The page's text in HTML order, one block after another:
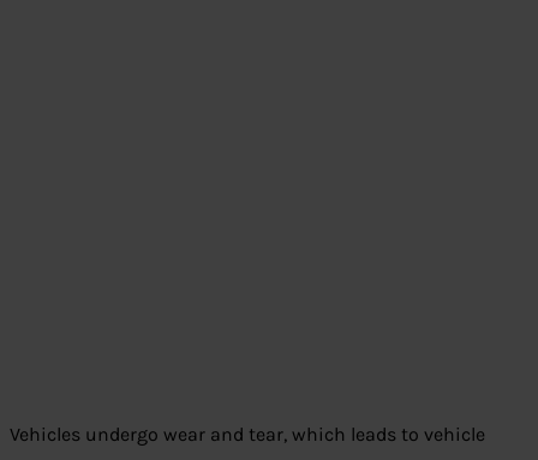
Vehicles undergo wear and tear, which leads to vehicle